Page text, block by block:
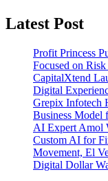
Latest Post
Profit Princess
Focused on
CapitalXtend
Digital
Grepix Infotech
Business Model
AI Expert Amol
Custom AI for
Movement, El
Digital Dollar